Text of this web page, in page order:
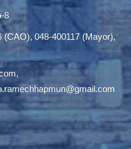
8
(CAO), 048-400117 (Mayor),
,